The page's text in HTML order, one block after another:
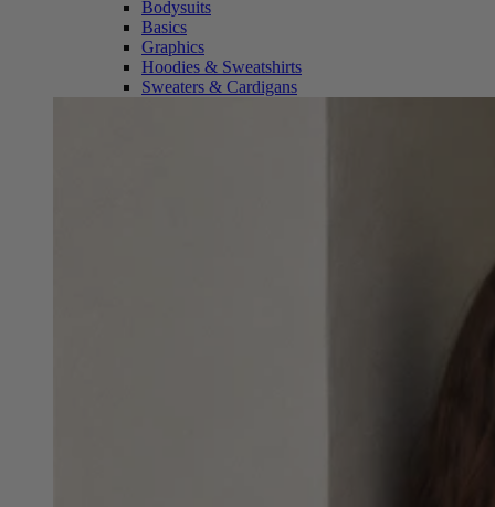
Bodysuits
Basics
Graphics
Hoodies & Sweatshirts
Sweaters & Cardigans